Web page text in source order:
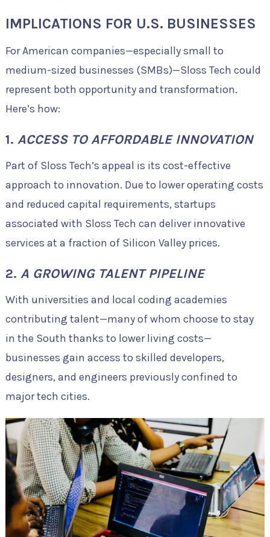
IMPLICATIONS FOR U.S. BUSINESSES
For American companies—especially small to
medium-sized businesses (SMBs)—Sloss Tech could
represent both opportunity and transformation.
Here’s how:
1. ACCESS TO AFFORDABLE INNOVATION
Part of Sloss Tech’s appeal is its cost-effective
approach to innovation. Due to lower operating costs
and reduced capital requirements, startups
associated with Sloss Tech can deliver innovative
services at a fraction of Silicon Valley prices.
2. A GROWING TALENT PIPELINE
With universities and local coding academies
contributing talent—many of whom choose to stay
in the South thanks to lower living costs—
businesses gain access to skilled developers,
designers, and engineers previously confined to
major tech cities.